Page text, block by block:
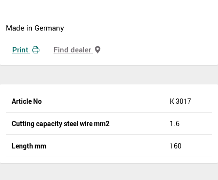
Made in Germany
Print Find dealer
Article No K 3017
Cutting capacity steel wire mm2 1.6
Length mm 160